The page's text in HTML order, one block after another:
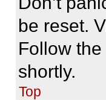
be reset.
Follow
shortly.
Top